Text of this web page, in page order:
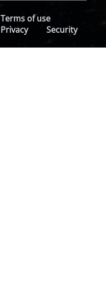
Terms of use
Privacy
Security